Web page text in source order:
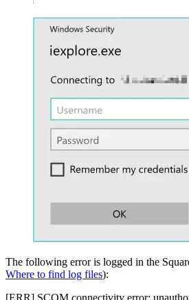
The following error is logged in the
Where to find log files):
[ERR] SCOM connectivity error: